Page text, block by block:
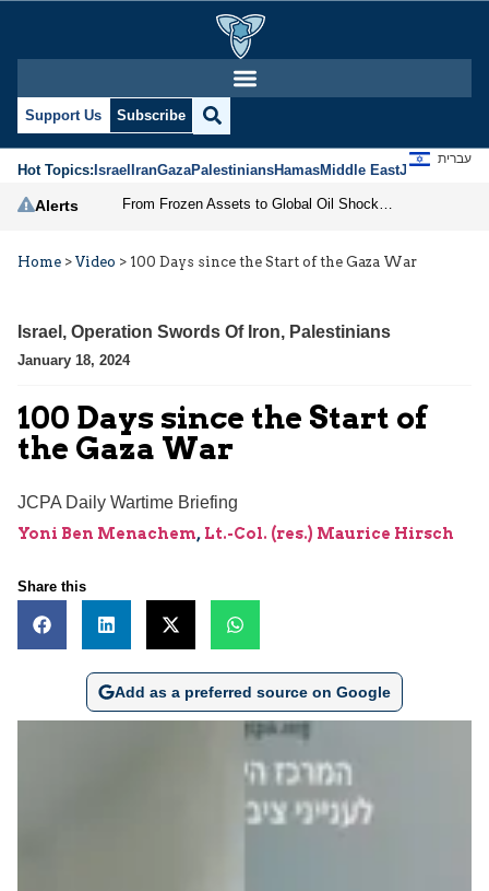
Support Us Subscribe
Hot Topics:IsraelIranGazaPalestiniansHamasMiddle EastJews
עברית
Alerts
Home > Video > 100 Days since the Start of the Gaza War
Israel , Operation Swords Of Iron, Palestinians
January 18, 2024
100 Days since the Start of
the Gaza War
JCPA Daily Wartime Briefing
Yoni Ben Menachem, Lt.-Col. (res.) Maurice Hirsch
Share this
Add as a preferred source on Google